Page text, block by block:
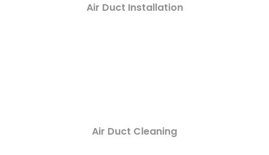
Air Duct Installation
Air Duct Cleaning